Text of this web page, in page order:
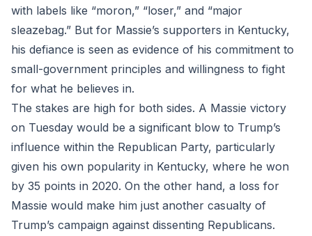
with labels like “moron,” “loser,” and “major
sleazebag.” But for Massie’s supporters in Kentucky,
his defiance is seen as evidence of his commitment to
small-government principles and willingness to fight
for what he believes in.
The stakes are high for both sides. A Massie victory
on Tuesday would be a significant blow to Trump’s
influence within the Republican Party, particularly
given his own popularity in Kentucky, where he won
by 35 points in 2020. On the other hand, a loss for
Massie would make him just another casualty of
Trump’s campaign against dissenting Republicans.